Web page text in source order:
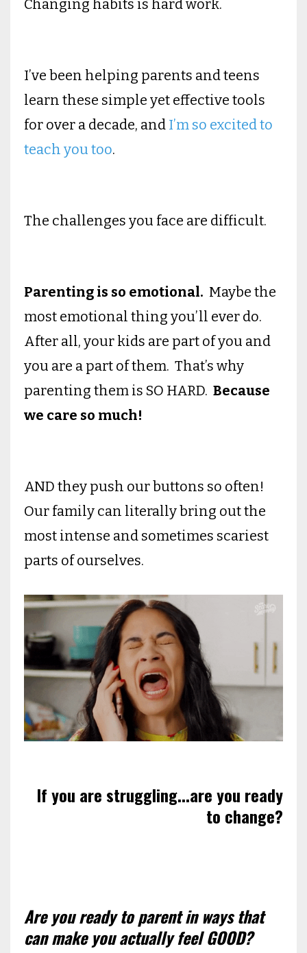
Changing habits is hard work.
I’ve been helping parents and teens
learn these simple yet effective tools
for over a decade, and I’m so excited to
teach you too.
The challenges you face are difficult.
Parenting is so emotional. Maybe the
most emotional thing you’ll ever do.
After all, your kids are part of you and
you are a part of them. That’s why
parenting them is SO HARD. Because
we care so much!
AND they push our buttons so often!
Our family can literally bring out the
most intense and sometimes scariest
parts of ourselves.
If you are struggling...are you ready
to change?
Are you ready to parent in ways that
can make you actually feel GOOD?